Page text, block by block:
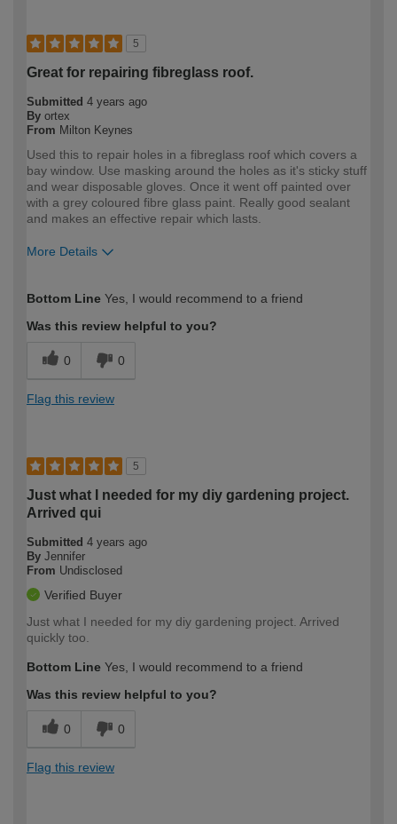
5
Great for repairing fibreglass roof.
Submitted 4 years ago
By ortex
From Milton Keynes
Used this to repair holes in a fibreglass roof which covers a
bay window. Use masking around the holes as it's sticky stuff
and wear disposable gloves. Once it went off painted over
with a grey coloured fibre glass paint. Really good sealant
and makes an effective repair which lasts.
More Details
expertise?
Bottom Line Yes, I would recommend to a friend
Was this review helpful to you?
0 0
Flag this review
5
Just what I needed for my diy gardening project.
Arrived qui
Submitted 4 years ago
By Jennifer
From Undisclosed
Verified Buyer
Just what I needed for my diy gardening project. Arrived
quickly too.
Bottom Line Yes, I would recommend to a friend
Was this review helpful to you?
0 0
Flag this review